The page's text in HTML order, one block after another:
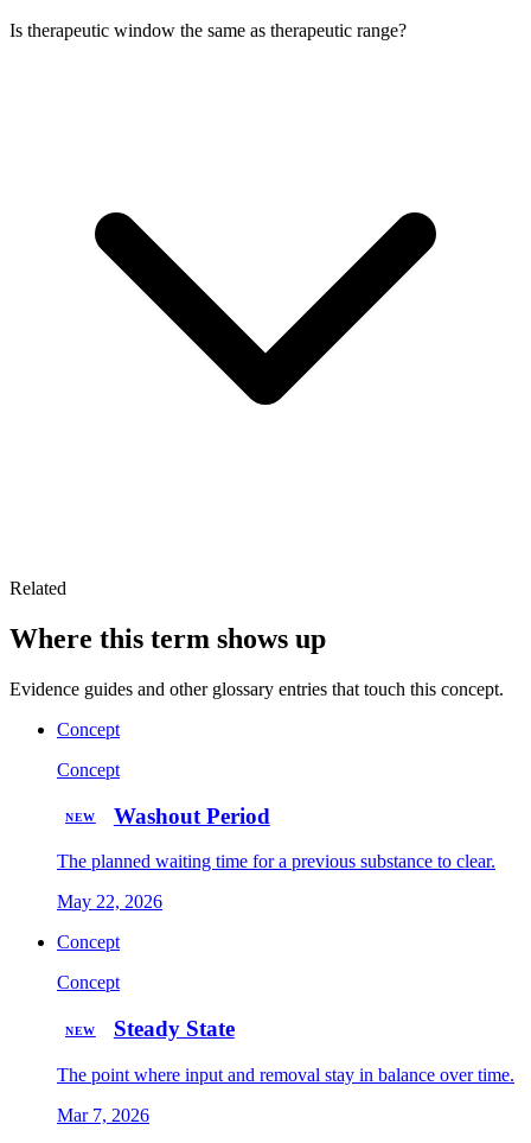
Is therapeutic window the same as therapeutic range?
Related
Where this term shows up
Evidence guides and other glossary entries that touch this concept.
Concept
Concept
NEW Washout Period
The planned waiting time for a previous substance to clear.
May 22, 2026
Concept
Concept
NEW Steady State
The point where input and removal stay in balance over time.
Mar 7, 2026